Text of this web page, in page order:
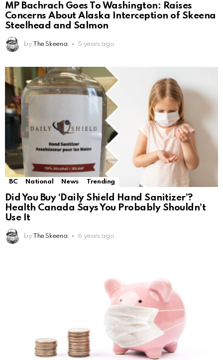
MP Bachrach Goes To Washington: Raises
Concerns About Alaska Interception of Skeena
Steelhead and Salmon
by The Skeena 5 years ago
BC National News Trending
Did You Buy ‘Daily Shield Hand Sanitizer’?
Health Canada Says You Probably Shouldn’t
Use It
by The Skeena 6 years ago